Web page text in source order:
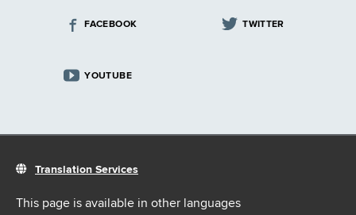
FACEBOOK TWITTER
YOUTUBE
Translation Services
This page is available in other languages